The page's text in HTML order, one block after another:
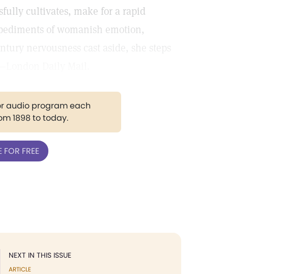
cultivates, make for a rapid
of womanish emotion,
nervousness cast aside, she steps
audio program each
1898 to today.
FREE
NEXT IN THIS ISSUE
ARTICLE